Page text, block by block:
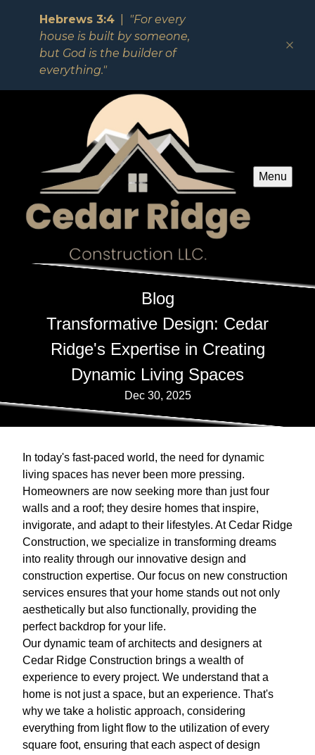
Hebrews 3:4
"For every
house is built by someone,
but God is the builder of
everything."
Menu
Blog
Transformative Design: Cedar
Ridge's Expertise in Creating
Dynamic Living Spaces
Dec 30, 2025
In today's fast-paced world, the need for dynamic
living spaces has never been more pressing.
Homeowners are now seeking more than just four
walls and a roof; they desire homes that inspire,
invigorate, and adapt to their lifestyles. At Cedar Ridge
Construction, we specialize in transforming dreams
into reality through our innovative design and
construction expertise. Our focus on new construction
services ensures that your home stands out not only
aesthetically but also functionally, providing the
perfect backdrop for your life.
Our dynamic team of architects and designers at
Cedar Ridge Construction brings a wealth of
experience to every project. We understand that a
home is not just a space, but an experience. That's
why we take a holistic approach, considering
everything from light flow to the utilization of every
square foot, ensuring that each aspect of design